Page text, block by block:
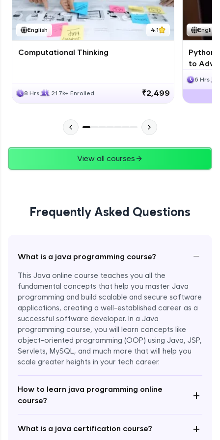
English 4.1
Computational Thinking
8 Hrs 21.7k+ Enrolled ₹2,499
English
Python
to
6 Hrs
View all courses
Frequently Asked Questions
What is a java programming course? −
This Java online course teaches you all the
fundamental concepts that help you master Java
programming and build scalable and secure software
applications, creating a well-established career as a
successful software developer. In a Java
programming course, you will learn concepts like
object-oriented programming (OOP) using Java, JSP,
Servlets, MySQL, and much more that will help you
scale greater heights in your tech career.
How to learn java programming online
course?
+
What is a java certification course? +
JPA
Expert Module
Enroll Now - ₹1499